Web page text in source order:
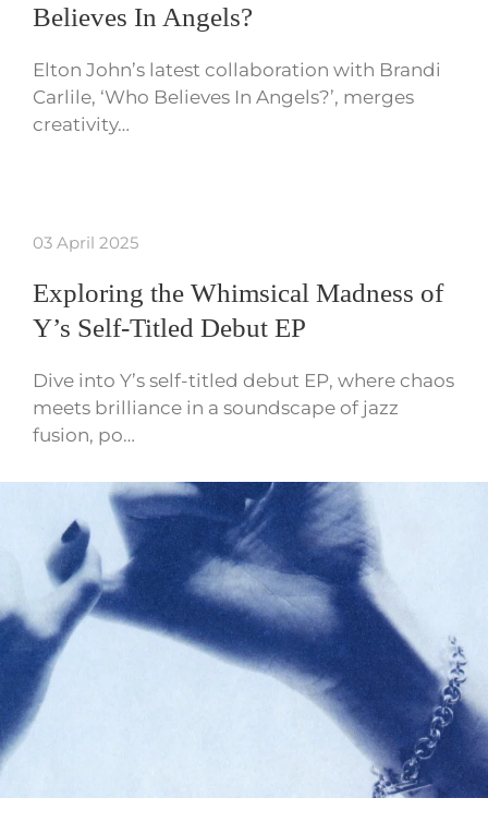
Believes In Angels?
Elton John’s latest collaboration with Brandi
Carlile, ‘Who Believes In Angels?’, merges
creativity…
03 April 2025
Exploring the Whimsical Madness of
Y’s Self-Titled Debut EP
Dive into Y’s self-titled debut EP, where chaos
meets brilliance in a soundscape of jazz
fusion, po…